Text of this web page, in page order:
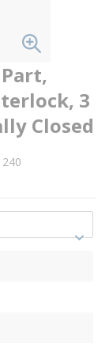
3
Closed